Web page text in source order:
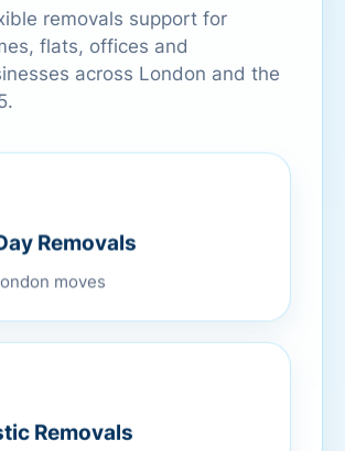
removals support for
flats, offices and
across London and the
Removals
moves
Removals